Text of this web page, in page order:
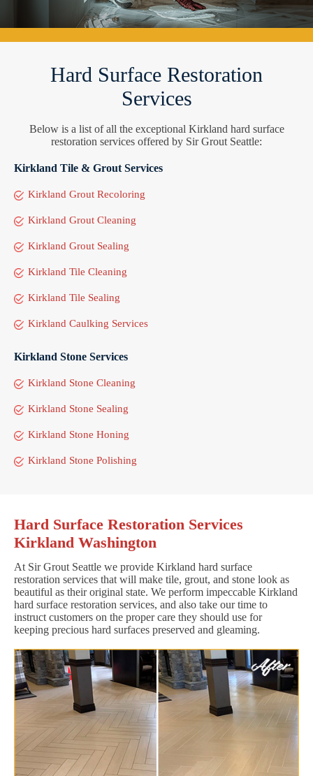
Hard Surface Restoration
Services
Below is a list of all the exceptional Kirkland hard surface
restoration services offered by Sir Grout Seattle:
Kirkland Tile & Grout Services
Kirkland Grout Recoloring
Kirkland Grout Cleaning
Kirkland Grout Sealing
Kirkland Tile Cleaning
Kirkland Tile Sealing
Kirkland Caulking Services
Kirkland Stone Services
Kirkland Stone Cleaning
Kirkland Stone Sealing
Kirkland Stone Honing
Kirkland Stone Polishing
Hard Surface Restoration Services
Kirkland Washington
At Sir Grout Seattle we provide Kirkland hard surface
restoration services that will make tile, grout, and stone look as
beautiful as their original state. We perform impeccable Kirkland
hard surface restoration services, and also take our time to
instruct customers on the proper care they should use for
keeping precious hard surfaces preserved and gleaming.